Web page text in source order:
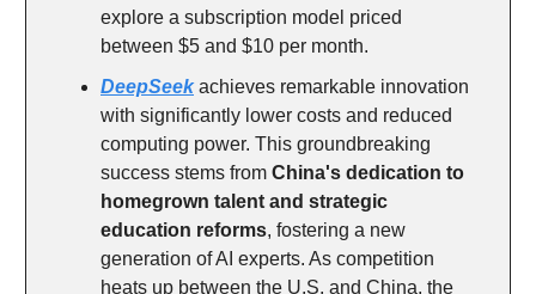
explore a subscription model priced
between $5 and $10 per month.
DeepSeekachieves remarkable innovation
with significantly lower costs and reduced
computing power. This groundbreaking
success stems from China's dedication to
homegrown talent and strategic
education reforms, fostering a new
generation of AI experts. As competition
heats up between the U.S. and China, the